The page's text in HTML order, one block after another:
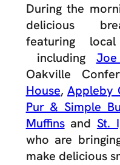
During the
delicious
featuring
including
Oakville
House,Appleby
Pur & Simple
Muffinsand St.
who are
make delicious